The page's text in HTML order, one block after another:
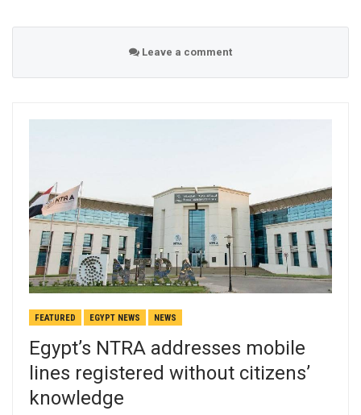
Leave a comment
FEATURED EGYPT NEWS NEWS
Egypt’s NTRA addresses mobile
lines registered without citizens’
knowledge